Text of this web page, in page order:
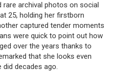
rare archival photos on social
25, holding her firstborn
captured tender moments
were quick to point out how
over the years thanks to
that she looks even
decades ago.